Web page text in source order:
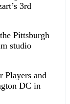
3rd
Pittsburgh
studio
Players and
DC in